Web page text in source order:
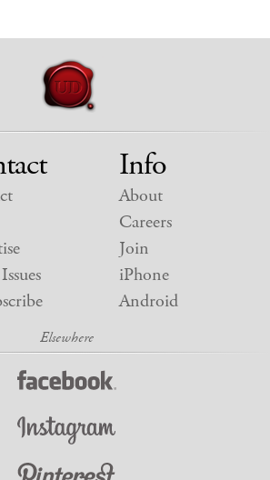
Info
About
Careers
Join
iPhone
Android